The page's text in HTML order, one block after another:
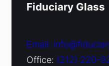
Fiduciary Glass
Email:
Office: (212) 220-